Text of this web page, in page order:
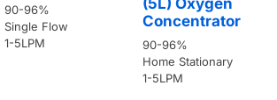
90-96%
Single Flow
1-5LPM
(5L) Oxygen
Concentrator
90-96%
Home Stationary
1-5LPM